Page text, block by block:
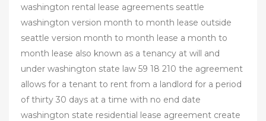
washington rental lease agreements seattle
washington version month to month lease outside
seattle version month to month lease a month to
month lease also known as a tenancy at will and
under washington state law 59 18 210 the agreement
allows for a tenant to rent from a landlord for a period
of thirty 30 days at a time with no end date
washington state residential lease agreement create